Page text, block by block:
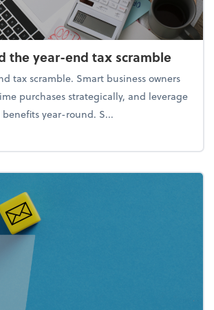
the year-end tax scramble
tax scramble. Smart business owners
purchases strategically, and leverage
year-round. S...
How to avoid the year-end tax scramble